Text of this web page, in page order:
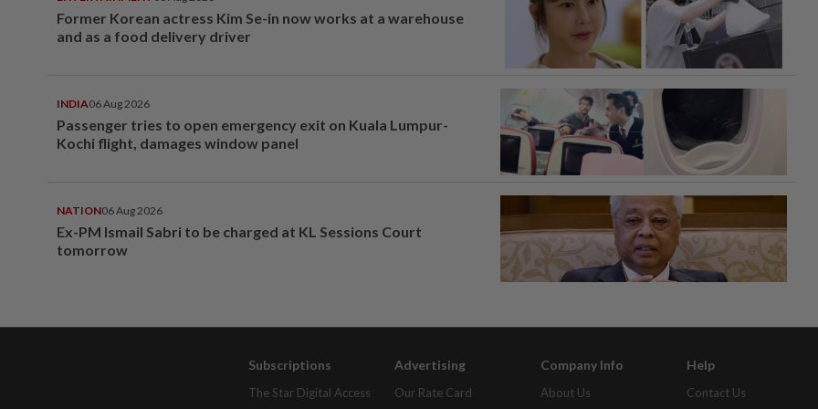
Former Korean actress Kim Se-in now works at a warehouse
and as a food delivery driver
INDIA06 Aug 2026
Passenger tries to open emergency exit on Kuala Lumpur-
Kochi flight, damages window panel
NATION06 Aug 2026
Ex-PM Ismail Sabri to be charged at KL Sessions Court
tomorrow
Subscriptions
The Star Digital Access
Advertising
Our Rate Card
Company Info
About Us
Help
Contact Us